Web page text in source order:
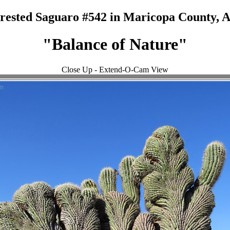
Saguaro #542 in Maricopa County,
"Balance of Nature"
Close Up - Extend-O-Cam View